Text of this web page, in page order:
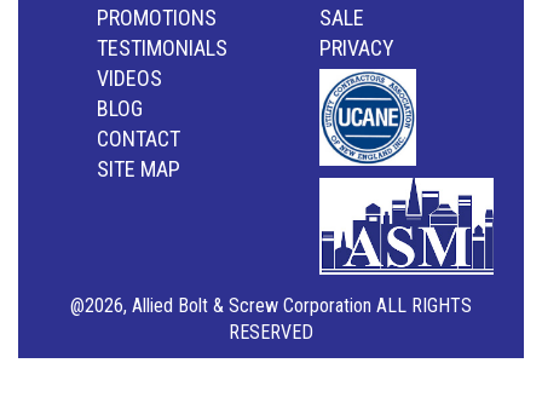
PROMOTIONS
TESTIMONIALS
VIDEOS
BLOG
CONTACT
SITE MAP
SALE
PRIVACY
@2026, Allied Bolt & Screw Corporation ALL RIGHTS
RESERVED